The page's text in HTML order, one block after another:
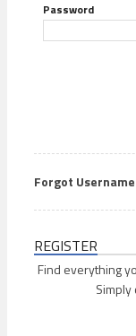
Password
Forgot
REGISTER
Find everything
Simply